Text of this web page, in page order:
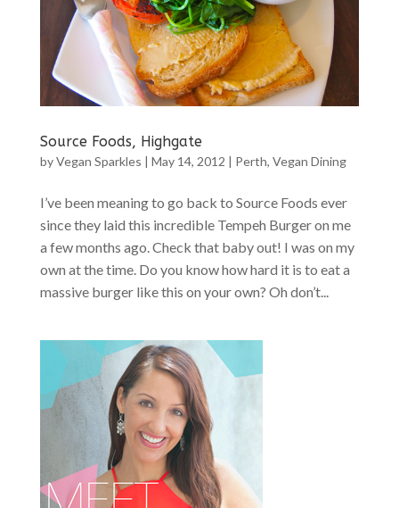
Source Foods, Highgate
byVegan Sparkles | May 14, 2012 | Perth, Vegan Dining
I’ve been meaning to go back to Source Foods ever
since they laid this incredible Tempeh Burger on me
a few months ago. Check that baby out! I was on my
own at the time. Do you know how hard it is to eat a
massive burger like this on your own? Oh don’t...